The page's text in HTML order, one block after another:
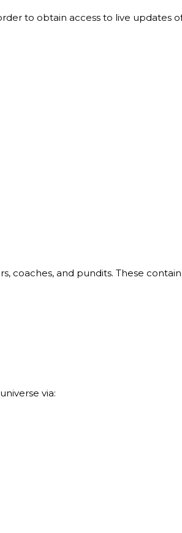
to obtain access to live updates
coaches, and pundits. These
via: